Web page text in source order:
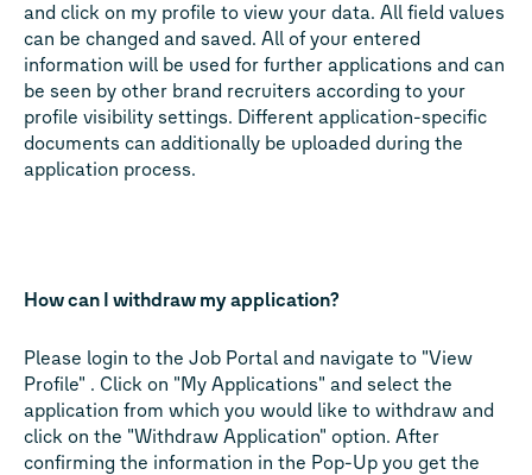
and click on my profile to view your data. All field values
can be changed and saved. All of your entered
information will be used for further applications and can
be seen by other brand recruiters according to your
profile visibility settings. Different application-specific
documents can additionally be uploaded during the
application process.
How can I withdraw my application?
Please login to the Job Portal and navigate to "View
Profile" . Click on "My Applications" and select the
application from which you would like to withdraw and
click on the "Withdraw Application" option. After
confirming the information in the Pop-Up you get the